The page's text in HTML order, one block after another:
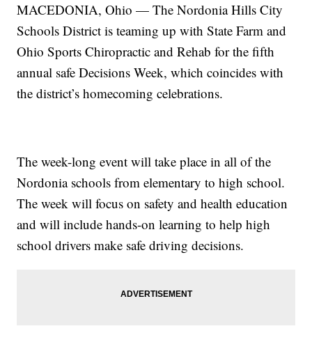
MACEDONIA, Ohio — The Nordonia Hills City
Schools District is teaming up with State Farm and
Ohio Sports Chiropractic and Rehab for the fifth
annual safe Decisions Week, which coincides with
the district’s homecoming celebrations.
The week-long event will take place in all of the
Nordonia schools from elementary to high school.
The week will focus on safety and health education
and will include hands-on learning to help high
school drivers make safe driving decisions.